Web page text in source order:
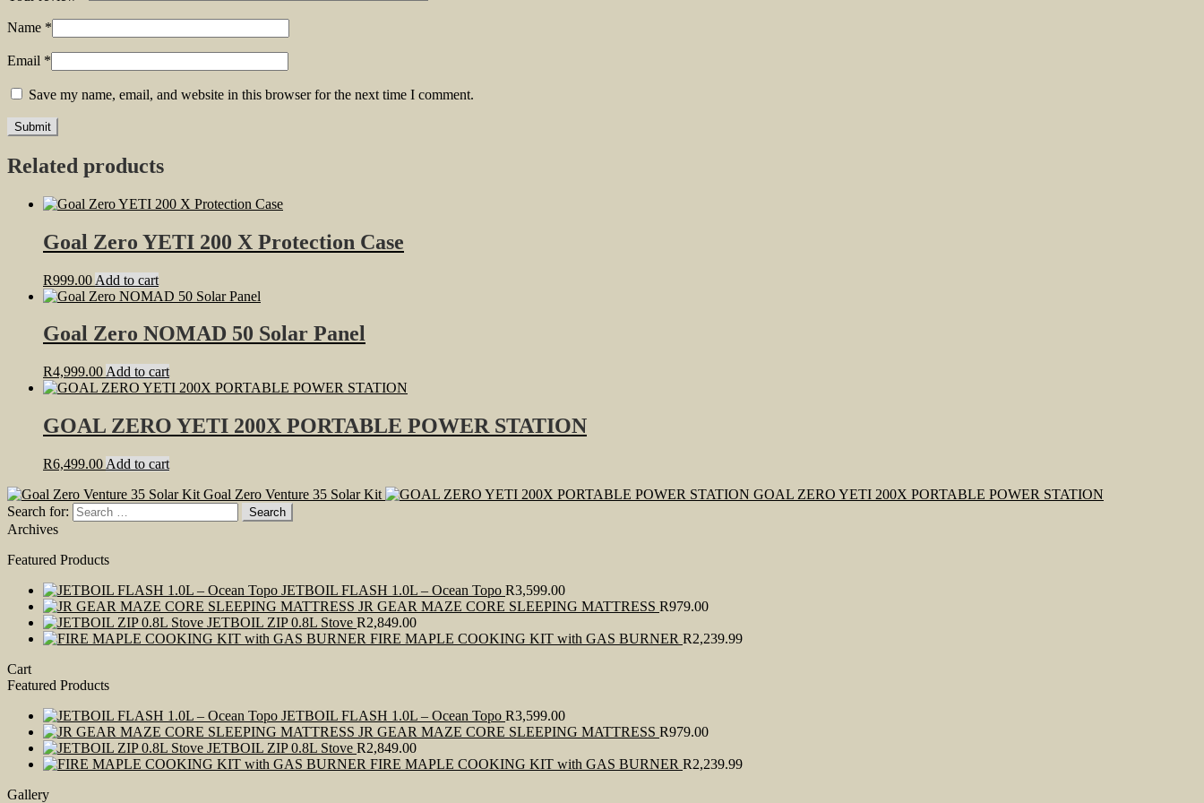
Name *
Email *
Save my name, email, and website in this browser for the next time I comment.
Related products
Goal Zero YETI 200 X Protection Case
R999.00 Add to cart
Goal Zero NOMAD 50 Solar Panel
R4,999.00 Add to cart
GOAL ZERO YETI 200X PORTABLE POWER STATION
R6,499.00 Add to cart
Goal Zero Venture 35 Solar Kit
GOAL ZERO YETI 200X PORTABLE POWER STATION
Search for:
Archives
Featured Products
JETBOIL FLASH 1.0L – Ocean Topo R3,599.00
JR GEAR MAZE CORE SLEEPING MATTRESS R979.00
JETBOIL ZIP 0.8L Stove R2,849.00
FIRE MAPLE COOKING KIT with GAS BURNER R2,239.99
Cart
Featured Products
JETBOIL FLASH 1.0L – Ocean Topo R3,599.00
JR GEAR MAZE CORE SLEEPING MATTRESS R979.00
JETBOIL ZIP 0.8L Stove R2,849.00
FIRE MAPLE COOKING KIT with GAS BURNER R2,239.99
Gallery